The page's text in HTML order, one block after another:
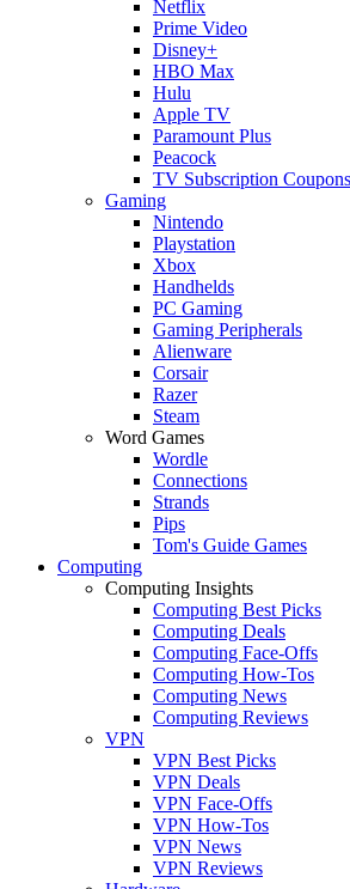
Netflix
Prime Video
Disney+
HBO Max
Hulu
Apple TV
Paramount Plus
Peacock
TV Subscription Coupons
Gaming
Nintendo
Playstation
Xbox
Handhelds
PC Gaming
Gaming Peripherals
Alienware
Corsair
Razer
Steam
Word Games
Wordle
Connections
Strands
Pips
Tom's Guide Games
Computing
Computing Insights
Computing Best Picks
Computing Deals
Computing Face-Offs
Computing How-Tos
Computing News
Computing Reviews
VPN
VPN Best Picks
VPN Deals
VPN Face-Offs
VPN How-Tos
VPN News
VPN Reviews